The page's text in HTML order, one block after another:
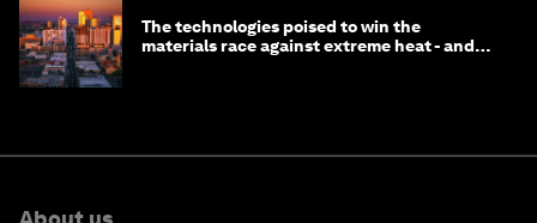
The technologies poised to win the
materials race against extreme heat - and